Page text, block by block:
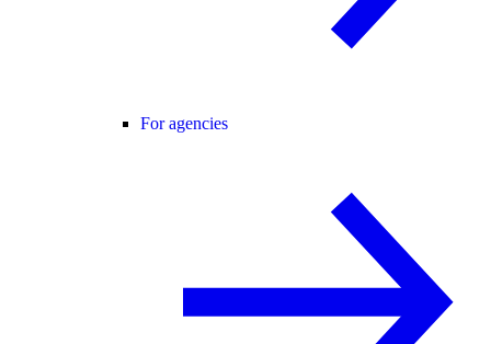
For agencies